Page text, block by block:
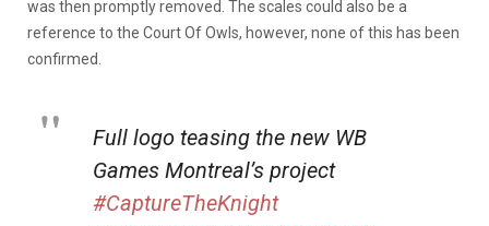
was then promptly removed. The scales could also be a
reference to the Court Of Owls, however, none of this has been
confirmed.
Full logo teasing the new WB
Games Montreal’s project
#CaptureTheKnight